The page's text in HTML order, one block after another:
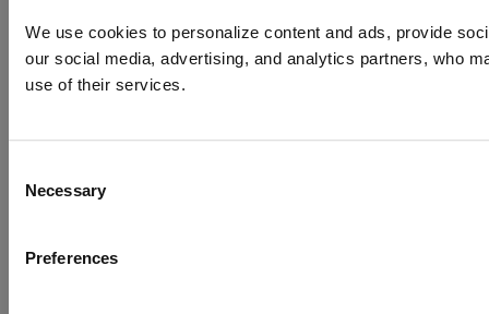
We use cookies to personalize content and ads, provide
our social media, advertising, and analytics partners, who
use of their services.
Selection
Necessary
Preferences